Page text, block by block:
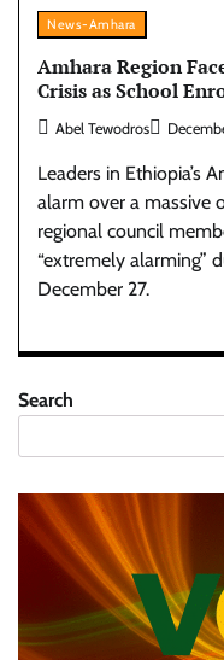
News-Amhara
Amhara Region
Crisis as School
Abel Tewodros
Leaders in Ethiopia’s
alarm over a massive
regional council
“extremely alarming”
December 27.
Search